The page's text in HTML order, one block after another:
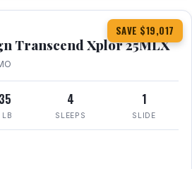
SAVE $19,017
Transcend Xplor 25MLX
LB
4
SLEEPS
1
SLIDE